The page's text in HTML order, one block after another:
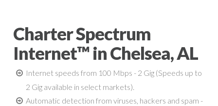
Charter Spectrum
Internet™ in Chelsea, AL
Internet speeds from 100 Mbps - 2 Gig (Speeds up to
2 Gig available in select markets).
Automatic detection from viruses, hackers and spam -